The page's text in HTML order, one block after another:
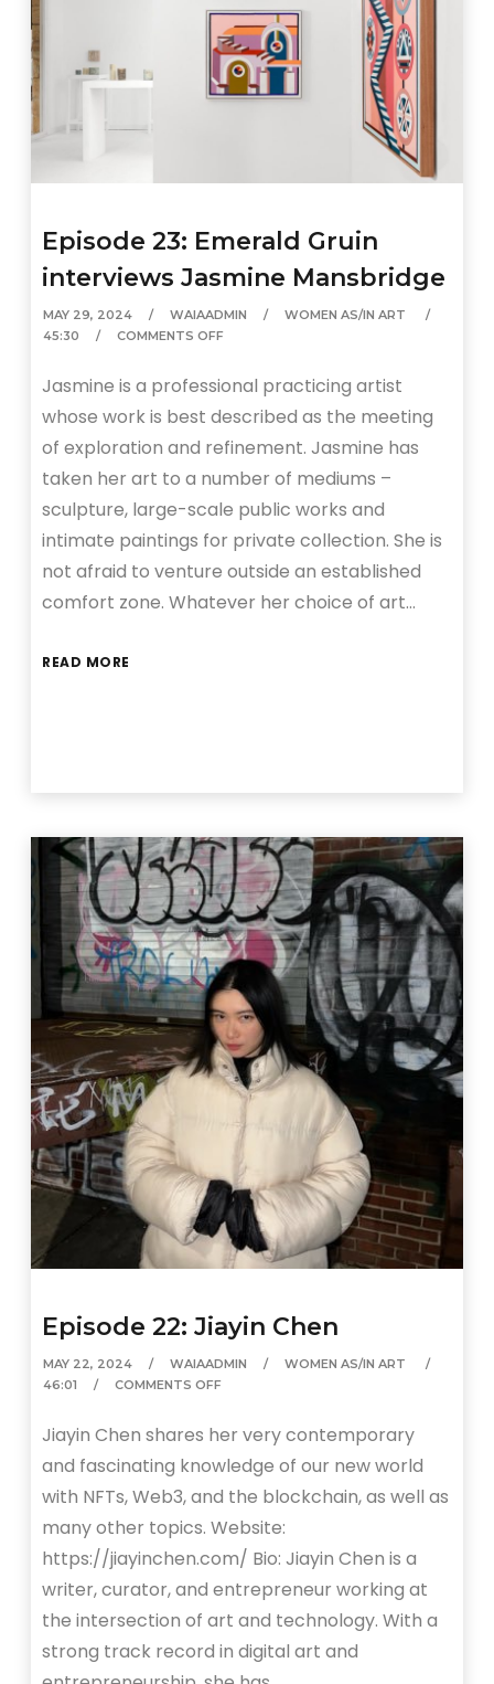
Episode 23: Emerald Gruin
interviews Jasmine Mansbridge
MAY 29, 2024 WAIAADMIN
WOMEN AS/IN ART
45:30
COMMENTS OFF
Jasmine is a professional practicing artist
whose work is best described as the meeting
of exploration and refinement. Jasmine has
taken her art to a number of mediums –
sculpture, large-scale public works and
intimate paintings for private collection. She is
not afraid to venture outside an established
comfort zone. Whatever her choice of art…
READ MORE
Episode 22: Jiayin Chen
MAY 22, 2024 WAIAADMIN
WOMEN AS/IN ART
46:01
COMMENTS OFF
Jiayin Chen shares her very contemporary
and fascinating knowledge of our new world
with NFTs, Web3, and the blockchain, as well as
many other topics. Website:
https://jiayinchen.com/ Bio: Jiayin Chen is a
writer, curator, and entrepreneur working at
the intersection of art and technology. With a
strong track record in digital art and